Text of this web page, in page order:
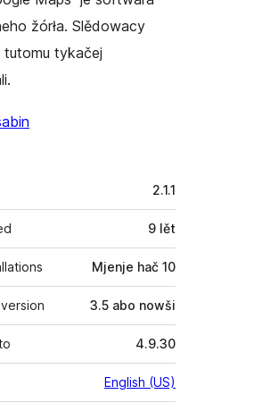
žórła. Slědowacy
tutomu tykačej
2.1.1
9 lět
Mjenje hač 10
3.5 abo nowši
4.9.30
English (US)